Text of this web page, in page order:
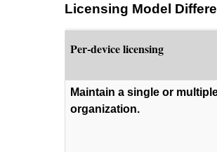
Licensing Model
Per-device licensing
Maintain a single or
organization.